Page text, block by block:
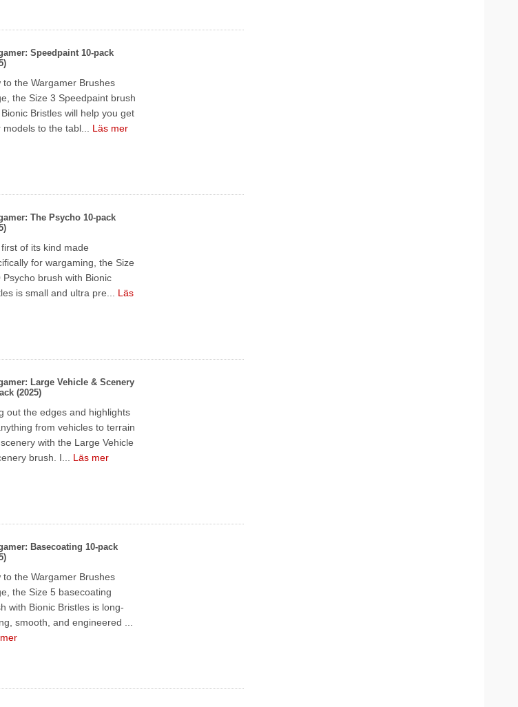
Speedpaint 10-pack
to the Wargamer Brushes
the Size 3 Speedpaint brush
Bristles will help you get
models to the tabl... Läs mer
The Psycho 10-pack
of its kind made
for wargaming, the Size
Psycho brush with Bionic
is small and ultra pre... Läs
Large Vehicle & Scenery
(2025)
out the edges and highlights
from vehicles to terrain
with the Large Vehicle
brush. I... Läs mer
Basecoating 10-pack
to the Wargamer Brushes
the Size 5 basecoating
with Bionic Bristles is long-
smooth, and engineered ...